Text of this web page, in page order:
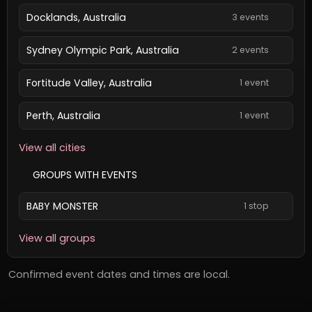
Docklands, Australia 3 events
Sydney Olympic Park, Australia 2 events
Fortitude Valley, Australia 1 event
Perth, Australia 1 event
View all cities
GROUPS WITH EVENTS
BABY MONSTER 1 stop
View all groups
Confirmed event dates and times are local.